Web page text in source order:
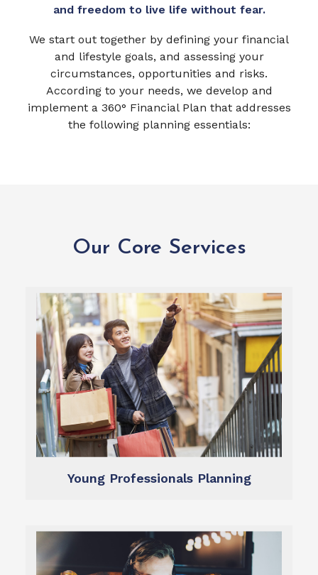
and freedom to live life without fear.
We start out together by defining your financial
and lifestyle goals, and assessing your
circumstances, opportunities and risks.
According to your needs, we develop and
implement a 360° Financial Plan that addresses
the following planning essentials:
Our Core Services
Young Professionals Planning
Financial Planning
We help you define what you want from life,
and create a plan to target your hopes and
dreams.
Learn more